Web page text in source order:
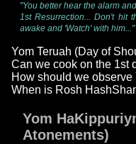
"You better hear the alarm
1st Resurrection... Don't hit
awake and 'Watch' with him..."
Yom Teruah (Day of
Can we cook on the 1st
How should we observe
When is Rosh
Yom
Atonements)